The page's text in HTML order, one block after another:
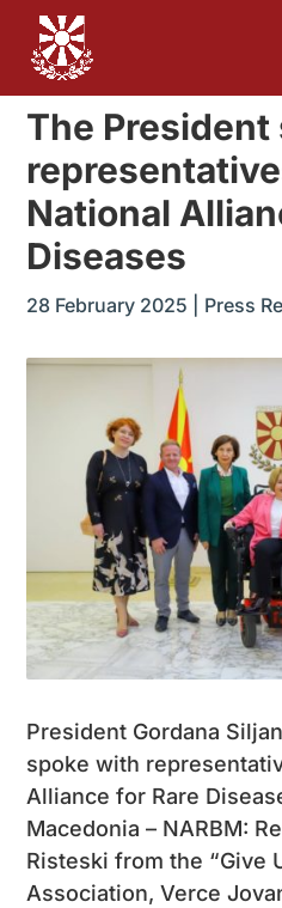
The
National
Diseases
28 February 2025 Press
President Gordana
spoke with
Alliance for Rare
Macedonia – NARBM:
Risteski from the “Give
Association, Verce